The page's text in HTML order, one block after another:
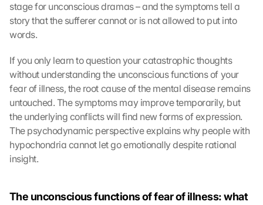
stage for unconscious dramas – and the symptoms tell a
story that the sufferer cannot or is not allowed to put into
words.
If you only learn to question your catastrophic thoughts
without understanding the unconscious functions of your
fear of illness, the root cause of the mental disease remains
untouched. The symptoms may improve temporarily, but
the underlying conflicts will find new forms of expression.
The psychodynamic perspective explains why people with
hypochondria cannot let go emotionally despite rational
insight.
The unconscious functions of fear of illness: what